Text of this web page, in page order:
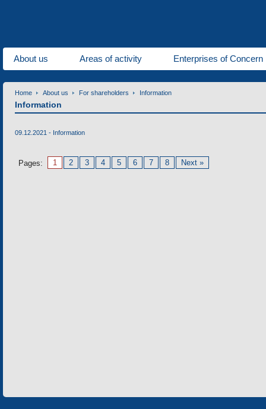
About us Areas of activity Enterprises of Concern
Home About us For shareholders Information
Information
09.12.2021 - Information
Pages: 1 2 3 4 5 6 7 8 Next »